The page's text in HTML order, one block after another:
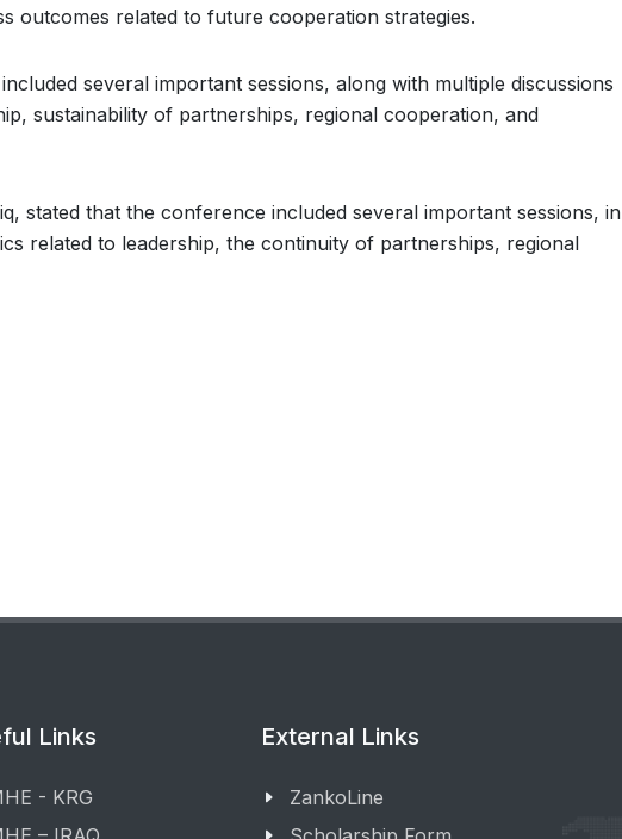
outcomes related to future cooperation strategies.
several important sessions, along with multiple discussions
sustainability of partnerships, regional cooperation, and
stated that the conference included several important sessions, in
related to leadership, the continuity of partnerships, regional
Links
- KRG
External Links
ZankoLine